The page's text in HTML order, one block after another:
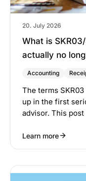
20. July 2026
What is
actually no
Accounting
The terms
up in the first
advisor. This
Learn more